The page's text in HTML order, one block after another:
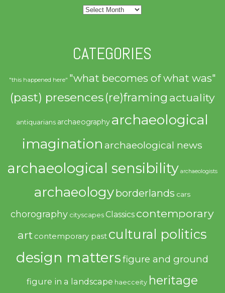
Archives
CATEGORIES
"this happened here" "what becomes of what was"
(past) presences(re)framing actuality
antiquarians archaeography archaeological
imagination archaeological news
archaeological sensibility archaeologists
archaeologyborderlands cars
chorography cityscapes Classics contemporary
art contemporary past cultural politics
design mattersfigure and ground
figure in a landscape haecceity heritage